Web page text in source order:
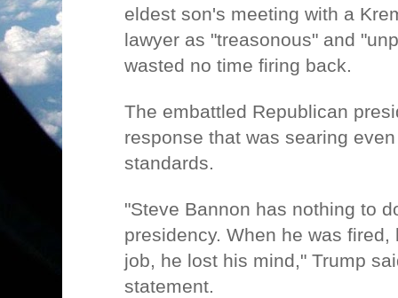
eldest son's meeting with a
lawyer as "treasonous" and
wasted no time firing back.
The embattled Republican
response that was searing
standards.
"Steve Bannon has nothing to
presidency. When he was
job, he lost his mind," Trump
statement.